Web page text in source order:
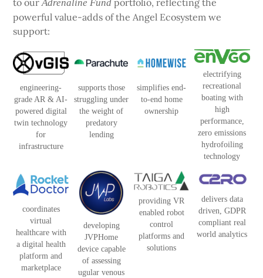
Adrenaline Fund
powerful value-adds of the Angel Ecosystem we
support:
engineering-
grade AR & AI-
powered digital
twin technology
for
infrastructure
supports those
struggling under
the weight of
predatory
lending
simplifies end-
to-end home
ownership
electrifying
recreational
boating with
high
performance,
zero emissions
hydrofoiling
technology
coordinates
virtual
healthcare with
a digital health
platform and
marketplace
developing
JVPHome
device capable
of assessing
ugular venous
providing VR
enabled robot
control
platforms and
solutions
delivers data
driven, GDPR
compliant real
world analytics